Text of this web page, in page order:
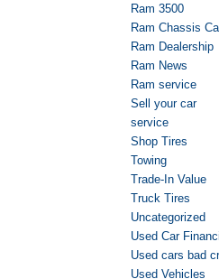
Ram 3500
Ram Chassis
Ram Dealership
Ram News
Ram service
Sell your car
service
Shop Tires
Towing
Trade-In Value
Truck Tires
Uncategorized
Used Car
Used cars bad
Used Vehicles